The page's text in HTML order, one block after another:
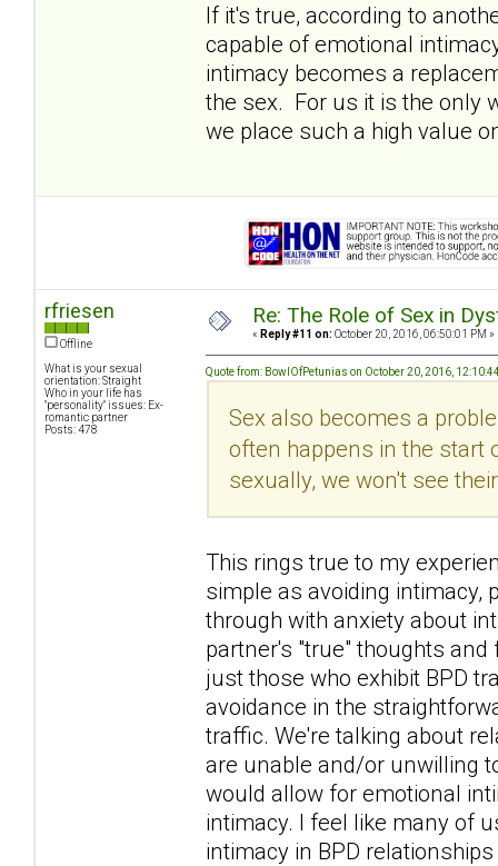
If it's true, according to
capable of emotional
intimacy becomes a
the sex. For us it is the only
we place such a high value
rfriesen
Offline
What is your sexual
orientation: Straight
Who in your life has
"personality" issues: Ex-
romantic partner
Posts: 478
Re: The Role of Sex in
« Reply #11 on: October 20, 2016, 06:50:01 PM »
Quote from: BowlOfPetunias on October 20, 2016,
Sex also becomes a
often happens in the start
sexually, we won't see
This rings true to my
simple as avoiding intimacy,
through with anxiety about
partner's "true" thoughts
just those who exhibit BPD
avoidance in the
traffic. We're talking about
are unable and/or unwilling
would allow for emotional
intimacy. I feel like many of
intimacy in BPD